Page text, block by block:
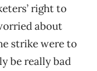
right to
about
strike were to
be really bad